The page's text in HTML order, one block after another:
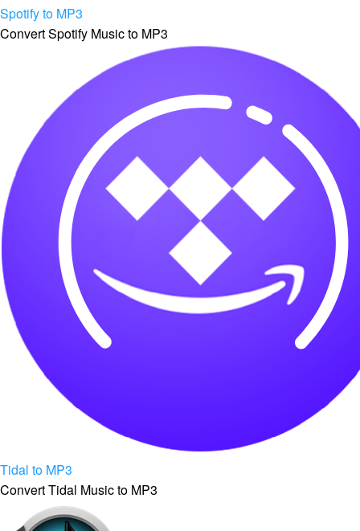
Spotify to MP3
Convert Spotify Music to MP3
Tidal to MP3
Convert Tidal Music to MP3